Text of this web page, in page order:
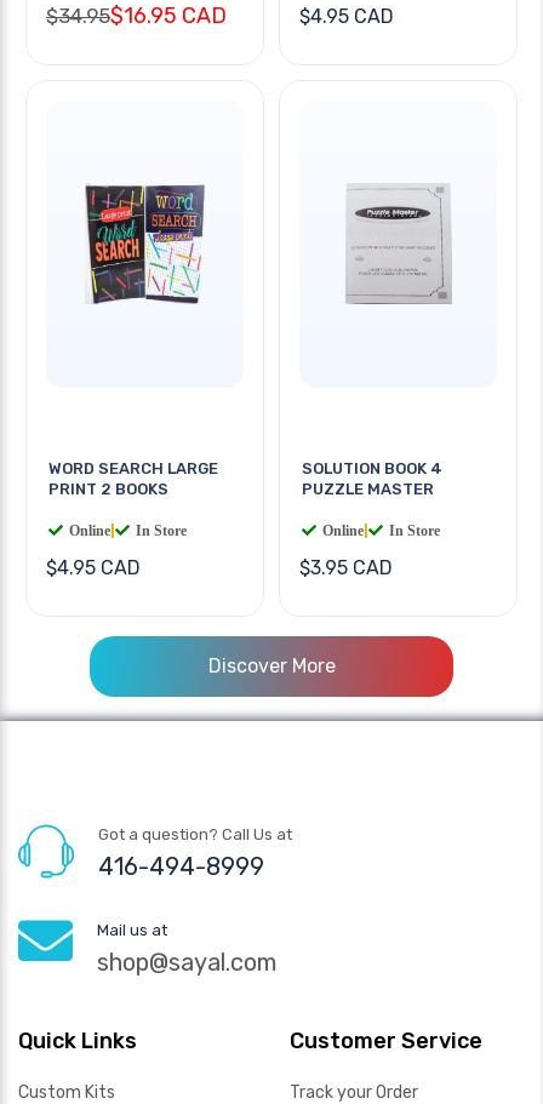
$34.95$16.95 CAD $4.95 CAD
WORD SEARCH LARGE
PRINT 2 BOOKS
Online In Store
$4.95 CAD
SOLUTION BOOK 4
PUZZLE MASTER
Online In Store
$3.95 CAD
Discover More
Got a question? Call Us at
416-494-8999
Mail us at
shop@sayal.com
Quick Links
Custom Kits
Customer Service
Track your Order